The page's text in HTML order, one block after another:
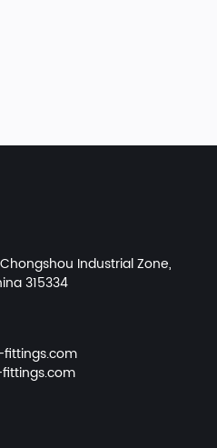
Industrial Zone,
315334